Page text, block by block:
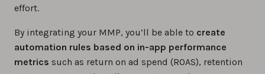
effort.
By integrating your MMP, you’ll be able to create
automation rules based on in-app performance
metrics such as return on ad spend (ROAS), retention